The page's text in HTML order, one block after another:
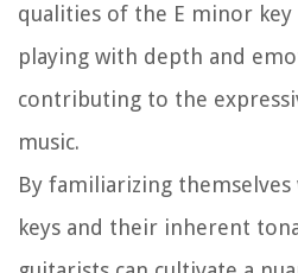
qualities of the E minor
playing with depth and
contributing to the
music.
By familiarizing
keys and their inherent